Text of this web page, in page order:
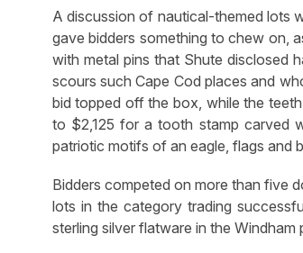
A discussion of nautical-themed lots
gave bidders something to chew on,
with metal pins that Shute disclosed
scours such Cape Cod places and
bid topped off the box, while the
to $2,125 for a tooth stamp carved
patriotic motifs of an eagle, flags and
Bidders competed on more than five
lots in the category trading
sterling silver flatware in the Windham